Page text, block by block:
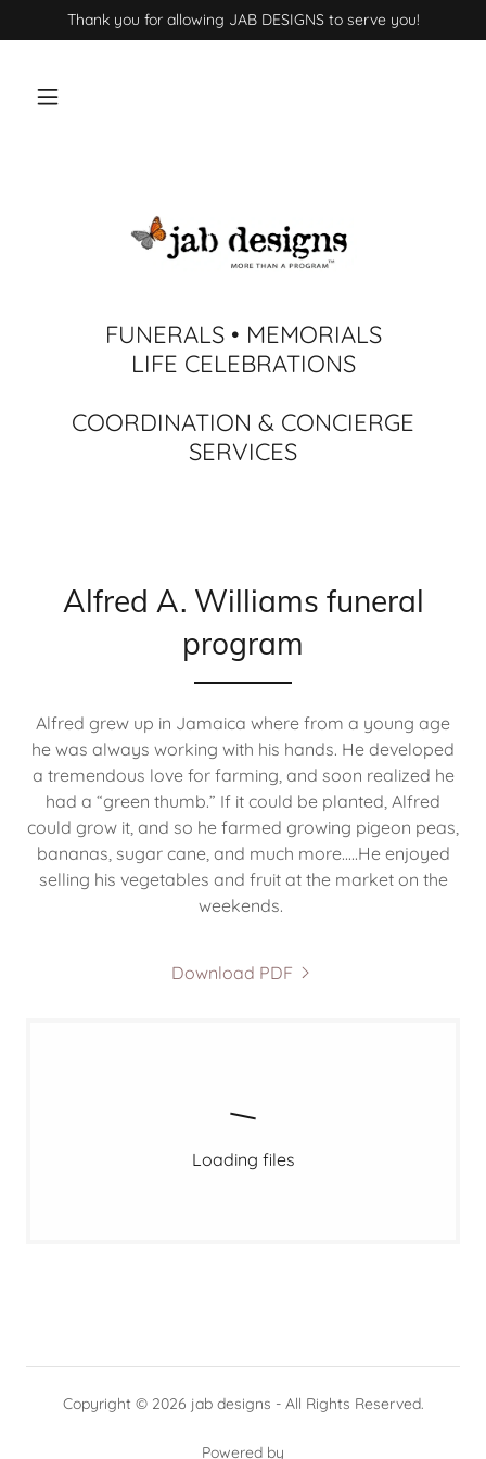
Thank you for allowing JAB DESIGNS to serve you!
FUNERALS • MEMORIALS
LIFE CELEBRATIONS
COORDINATION & CONCIERGE
SERVICES
Alfred A. Williams funeral
program
Alfred grew up in Jamaica where from a young age
he was always working with his hands. He developed
a tremendous love for farming, and soon realized he
had a “green thumb.” If it could be planted, Alfred
could grow it, and so he farmed growing pigeon peas,
bananas, sugar cane, and much more.....He enjoyed
selling his vegetables and fruit at the market on the
weekends.
Download PDF
Loading files
Copyright © 2026 jab designs - All Rights Reserved.
Powered by